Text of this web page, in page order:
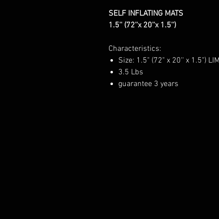
SELF INFLATING MATS
1.5'' (72''x 20''x 1.5'')
Characteristics:
Size: 1.5" (72" x 20'' x 1.5")
3.5 Lbs
guarantee 3 years